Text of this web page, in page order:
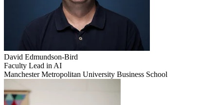
David Edmundson-Bird
Faculty Lead in AI
Manchester Metropolitan University Business School